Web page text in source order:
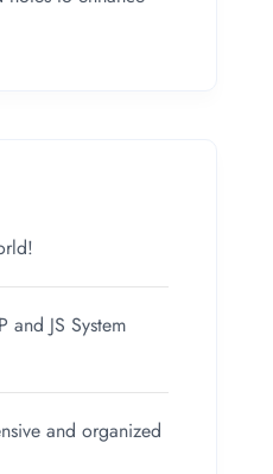
and JS System
and organized